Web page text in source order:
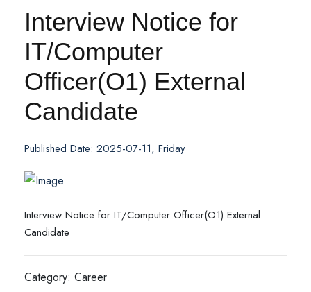
Interview Notice for
IT/Computer
Officer(O1) External
Candidate
Published Date: 2025-07-11, Friday
Interview Notice for IT/Computer Officer(O1) External
Candidate
Category: Career